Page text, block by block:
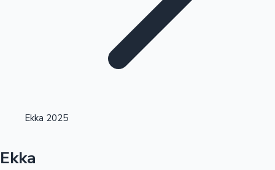
Highest Opening Weekend Collections
OTT News
Ekka 2025
Ekka